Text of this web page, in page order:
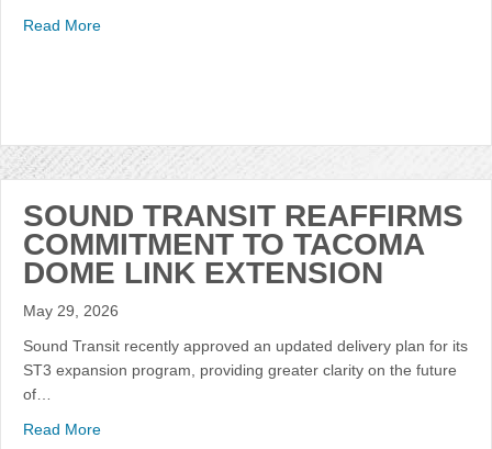
Read More
SOUND TRANSIT REAFFIRMS
COMMITMENT TO TACOMA
DOME LINK EXTENSION
May 29, 2026
Sound Transit recently approved an updated delivery plan for its
ST3 expansion program, providing greater clarity on the future
of…
Read More